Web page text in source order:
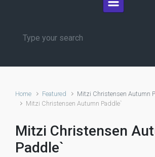
Home Featured Mitzi Christensen Autumn
Mitzi Christensen Autumn Paddle`
Mitzi Christensen
Paddle`